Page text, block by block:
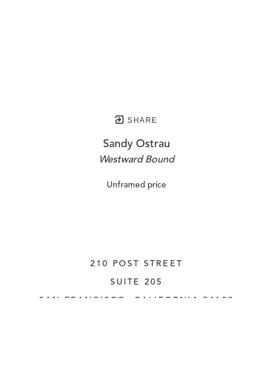
SHARE
Sandy Ostrau
Westward Bound
Unframed price
210 POST STREET
SUITE 205
SAN FRANCISCO, CALIFORNIA 94108